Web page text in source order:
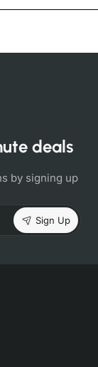
deals
by signing up
Sign Up